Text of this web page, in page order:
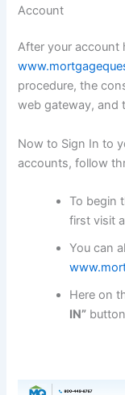
Account
After your account
procedure, the
web gateway, and
Now to Sign In to
accounts, follow
To begin
first visit
You can
Here on
IN”